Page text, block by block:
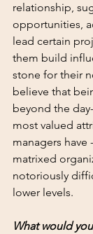
relationship,
opportunities,
lead certain
them build
stone for their
believe that
beyond the
most valued
managers have
matrixed
notoriously
lower levels.
What would